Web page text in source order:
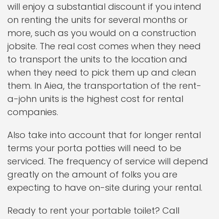
will enjoy a substantial discount if you intend
on renting the units for several months or
more, such as you would on a construction
jobsite. The real cost comes when they need
to transport the units to the location and
when they need to pick them up and clean
them. In Aiea, the transportation of the rent-
a-john units is the highest cost for rental
companies.
Also take into account that for longer rental
terms your porta potties will need to be
serviced. The frequency of service will depend
greatly on the amount of folks you are
expecting to have on-site during your rental.
Ready to rent your portable toilet? Call